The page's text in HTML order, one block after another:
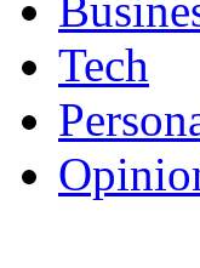
Tech